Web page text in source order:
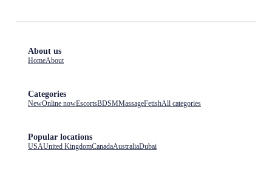
About us
HomeAbout
Categories
NewOnline nowEscortsBDSMMassageFetishAll categories
Popular locations
USAUnited KingdomCanadaAustraliaDubai